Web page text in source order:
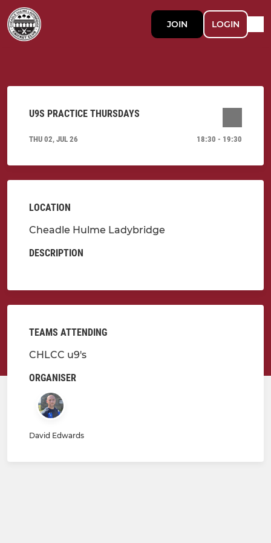
JOIN LOGIN
U9S PRACTICE THURSDAYS
THU 02, JUL 26 18:30 - 19:30
LOCATION
Cheadle Hulme Ladybridge
DESCRIPTION
TEAMS ATTENDING
CHLCC u9's
ORGANISER
David Edwards